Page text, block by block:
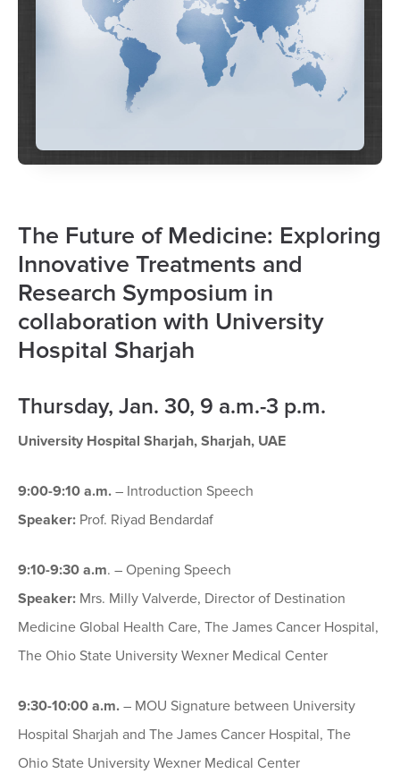
The Future of Medicine: Exploring
Innovative Treatments and
Research Symposium in
collaboration with University
Hospital Sharjah
Thursday, Jan. 30, 9 a.m.-3 p.m.
University Hospital Sharjah, Sharjah, UAE
9:00-9:10 a.m. – Introduction Speech
Speaker: Prof. Riyad Bendardaf
9:10-9:30 a.m. – Opening Speech
Speaker: Mrs. Milly Valverde, Director of Destination
Medicine Global Health Care, The James Cancer Hospital,
The Ohio State University Wexner Medical Center
9:30-10:00 a.m. – MOU Signature between University
Hospital Sharjah and The James Cancer Hospital, The
Ohio State University Wexner Medical Center